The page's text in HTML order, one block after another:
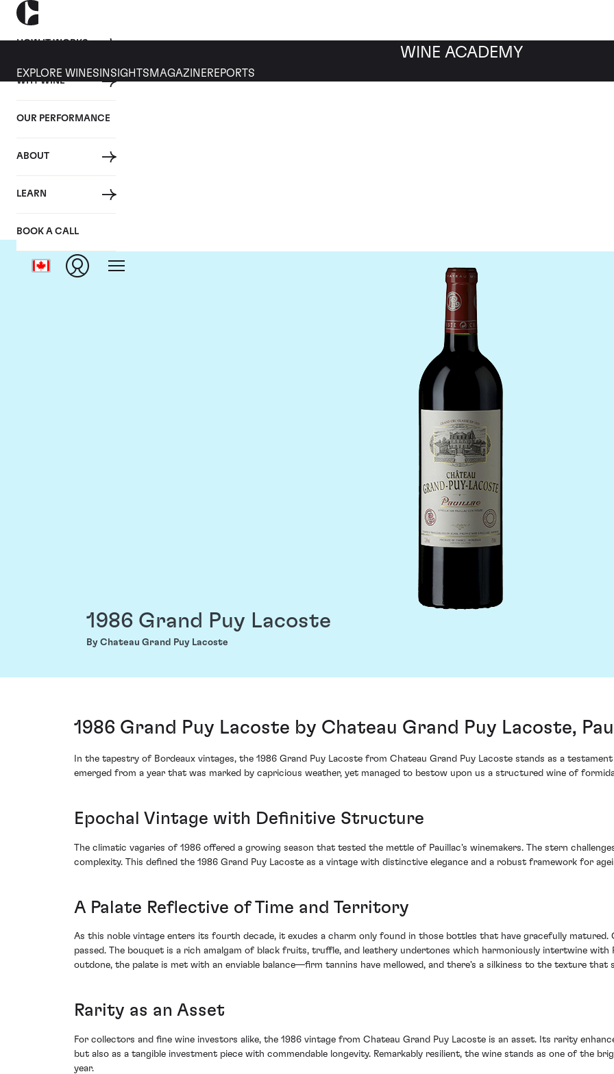
HOW IT WORKS
WHY WINE
OUR PERFORMANCE
ABOUT
LEARN
BOOK A CALL
WINE ACADEMY
EXPLORE WINES INSIGHTS MAGAZINEREPORTS
1986 Grand Puy Lacoste
By Chateau Grand Puy Lacoste
1986 Grand Puy Lacoste by Chateau Grand Puy Lacoste,
In the tapestry of Bordeaux vintages, the 1986 Grand Puy Lacoste from Chateau Grand Puy Lacoste stands as a
emerged from a year that was marked by capricious weather, yet managed to bestow upon us a structured wine of
Epochal Vintage with Definitive Structure
The climatic vagaries of 1986 offered a growing season that tested the mettle of Pauillac's winemakers. The stern
complexity. This defined the 1986 Grand Puy Lacoste as a vintage with distinctive elegance and a robust framework for
A Palate Reflective of Time and Territory
As this noble vintage enters its fourth decade, it exudes a charm only found in those bottles that have gracefully
passed. The bouquet is a rich amalgam of black fruits, truffle, and leathery undertones which harmoniously intertwine with
outdone, the palate is met with an enviable balance—firm tannins have mellowed, and there's a silkiness to the texture that
Rarity as an Asset
For collectors and fine wine investors alike, the 1986 vintage from Chateau Grand Puy Lacoste is an asset. Its rarity
but also as a tangible investment piece with commendable longevity. Remarkably resilient, the wine stands as one of the
year.